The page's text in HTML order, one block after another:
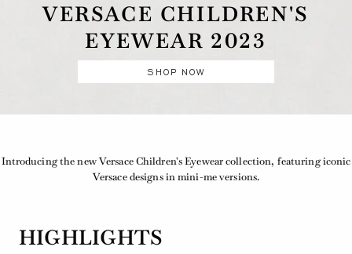
VERSACE CHILDREN'S
EYEWEAR 2023
SHOP NOW
Introducing the new Versace Children's Eyewear collection, featuring iconic
Versace designs in mini-me versions.
HIGHLIGHTS